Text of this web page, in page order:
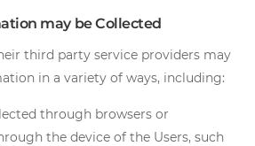
may be Collected
third party service providers may
in a variety of ways, including:
through browsers or
the device of the Users, such